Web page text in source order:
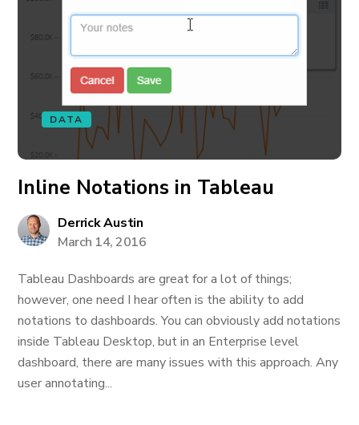
DATA
Inline Notations in Tableau
Derrick Austin
March 14, 2016
Tableau Dashboards are great for a lot of things;
however, one need I hear often is the ability to add
notations to dashboards. You can obviously add notations
inside Tableau Desktop, but in an Enterprise level
dashboard, there are many issues with this approach. Any
user annotating...